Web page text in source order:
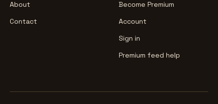
About
Contact
Become Premium
Account
Sign in
Premium feed help